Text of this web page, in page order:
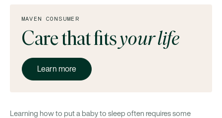
Learning how to put a baby to sleep often requires some
MAVEN CONSUMER
Care that fitsyour life
Learn more